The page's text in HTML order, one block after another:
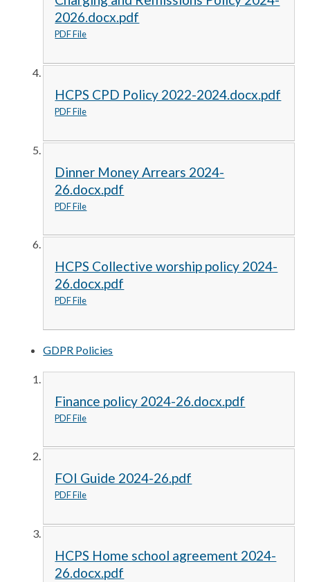
2026.docx.pdf
PDF File
HCPS CPD Policy 2022-2024.docx.pdf
PDF File
Dinner Money Arrears 2024-
26.docx.pdf
PDF File
HCPS Collective worship policy 2024-
26.docx.pdf
PDF File
GDPR Policies
Finance policy 2024-26.docx.pdf
PDF File
FOI Guide 2024-26.pdf
PDF File
HCPS Home school agreement 2024-
26.docx.pdf